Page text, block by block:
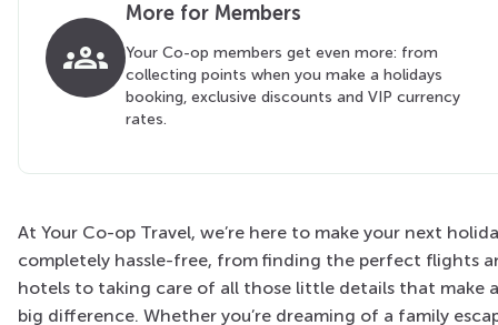
groups
More for Members
Your Co-op members get even more: from
collecting points when you make a holidays
booking, exclusive discounts and VIP currency
rates.
At Your Co-op Travel, we’re here to make your next
completely hassle-free, from finding the perfect flights
hotels to taking care of all those little details that make a
big difference. Whether you’re dreaming of a family